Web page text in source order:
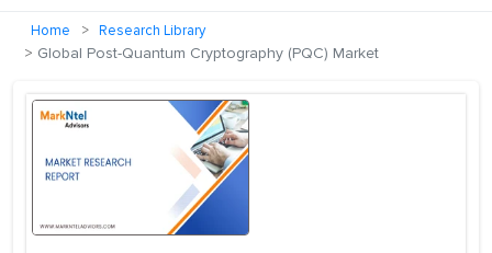
Home Research Library
Global Post-Quantum Cryptography (PQC) Market